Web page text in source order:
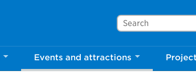
Search
Events and attractions